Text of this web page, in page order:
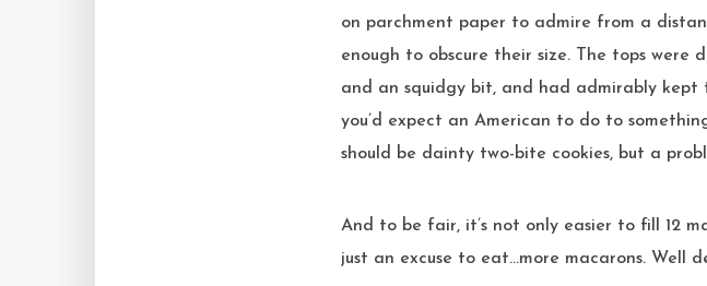
on parchment paper to admire from a
enough to obscure their size. The tops
and an squidgy bit, and had admirably kept
you’d expect an American to do to
should be dainty two-bite cookies, but a
And to be fair, it’s not only easier to fill 12
just an excuse to eat…more macarons. Well